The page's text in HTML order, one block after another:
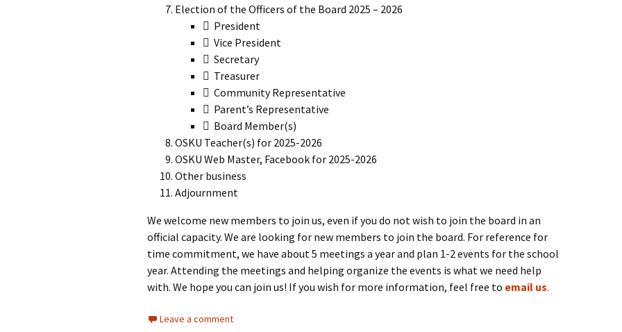
Election of the Officers of the Board 2025 – 2026
 President
 Vice President
 Secretary
 Treasurer
 Community Representative
 Parent’s Representative
 Board Member(s)
OSKU Teacher(s) for 2025-2026
OSKU Web Master, Facebook for 2025-2026
Other business
Adjournment
We welcome new members to join us, even if you do not wish to join the board in an
official capacity. We are looking for new members to join the board. For reference for
time commitment, we have about 5 meetings a year and plan 1-2 events for the school
year. Attending the meetings and helping organize the events is what we need help
with. We hope you can join us! If you wish for more information, feel free to email us.
Leave a comment